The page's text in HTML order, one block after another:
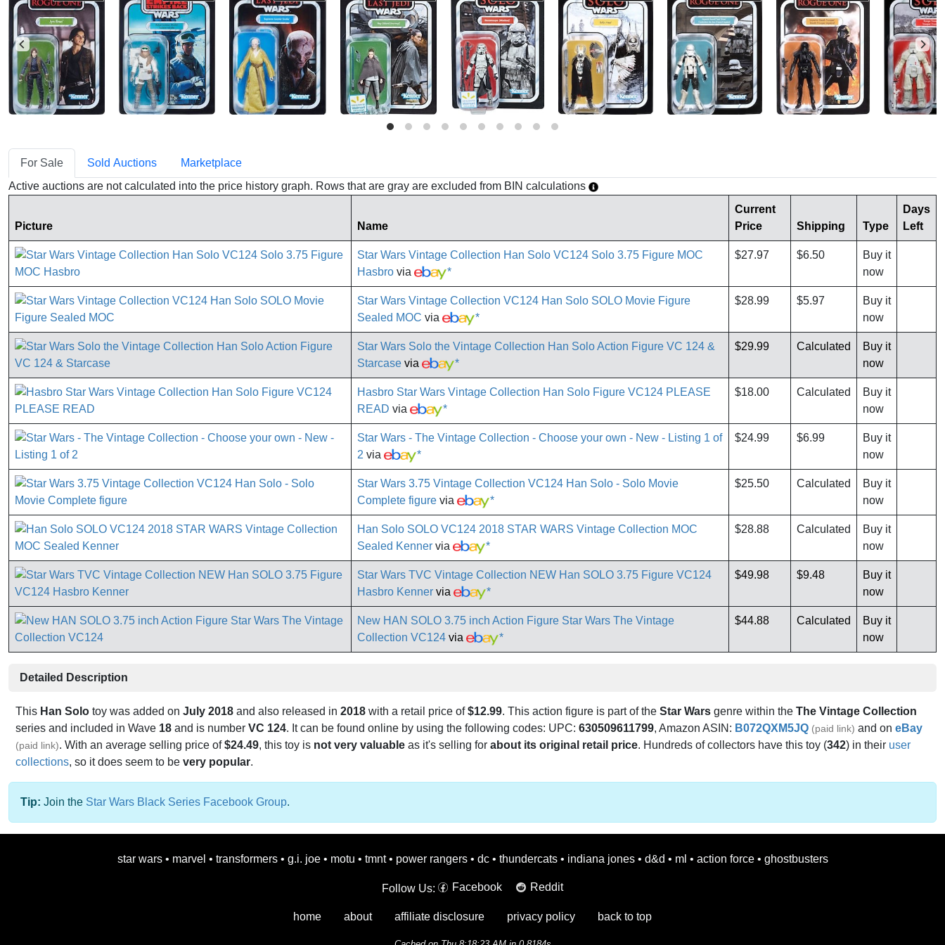
For Sale Sold Auctions
Marketplace
Active auctions are not calculated into the price history graph. Rows that are gray are excluded from BIN calculations
Picture Name
Current
Price
Shipping Type
Days
Left
Star Wars Vintage Collection Han Solo VC124 Solo 3.75 Figure MOC
Hasbro via *
$27.97 $6.50
Buy it
now
Star Wars Vintage Collection VC124 Han Solo SOLO Movie Figure
Sealed MOC via *
$28.99 $5.97
Buy it
now
Star Wars Solo the Vintage Collection Han Solo Action Figure VC 124 &
Starcase via *
$29.99 Calculated
Buy it
now
Hasbro Star Wars Vintage Collection Han Solo Figure VC124 PLEASE
READ via *
$18.00 Calculated
Buy it
now
Star Wars - The Vintage Collection - Choose your own - New - Listing 1 of
2 via *
$24.99 $6.99
Buy it
now
Star Wars 3.75 Vintage Collection VC124 Han Solo - Solo Movie
Complete figure via *
$25.50 Calculated
Buy it
now
Han Solo SOLO VC124 2018 STAR WARS Vintage Collection MOC
Sealed Kenner via *
$28.88 Calculated
Buy it
now
Star Wars TVC Vintage Collection NEW Han SOLO 3.75 Figure VC124
Hasbro Kenner via *
$49.98 $9.48
Buy it
now
New HAN SOLO 3.75 inch Action Figure Star Wars The Vintage
Collection VC124 via *
$44.88 Calculated
Buy it
now
Detailed Description
This Han Solo toy was added on July 2018 and also released in 2018 with a retail price of$12.99. This action figure is part of the Star Wars genre within the The Vintage Collection
series and included in Wave 18 and is number VC 124. It can be found online by using the following codes: UPC: 630509611799, Amazon ASIN: B072QXM5JQ (paid link) and on eBay
(paid link). With an average selling price of$24.49, this toy is not very valuable as it's selling for about its original retail price. Hundreds of collectors have this toy (342) in their user
collections, so it does seem to be very popular.
Tip: Join the Star Wars Black Series Facebook Group.
star wars • marvel • transformers • g.i. joe • motu • tmnt • power rangers • dc • thundercats • indiana jones • d&d • ml • action force • ghostbusters
Follow Us: Facebook Reddit
home about affiliate disclosure privacy policy back to top